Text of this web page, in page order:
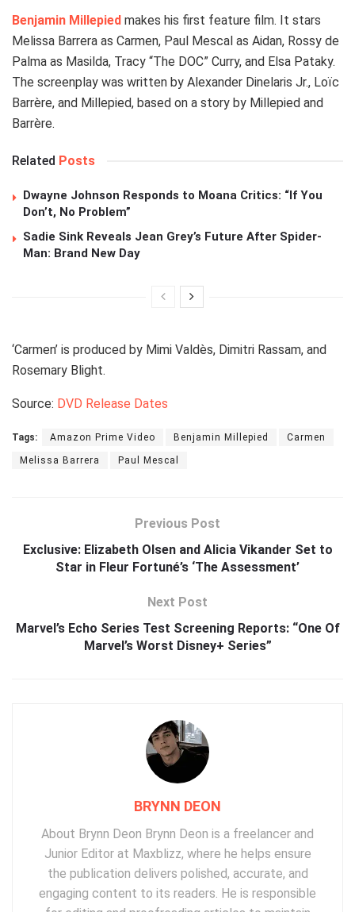
Benjamin Millepied makes his first feature film. It stars
Melissa Barrera as Carmen, Paul Mescal as Aidan, Rossy de
Palma as Masilda, Tracy “The DOC” Curry, and Elsa Pataky.
The screenplay was written by Alexander Dinelaris Jr., Loïc
Barrère, and Millepied, based on a story by Millepied and
Barrère.
Related Posts
Dwayne Johnson Responds to Moana Critics: “If You
Don’t, No Problem”
Sadie Sink Reveals Jean Grey’s Future After Spider-
Man: Brand New Day
‘Carmen’ is produced by Mimi Valdès, Dimitri Rassam, and
Rosemary Blight.
Source: DVD Release Dates
Tags: Amazon Prime Video Benjamin Millepied Carmen
Melissa Barrera Paul Mescal
Previous Post
Exclusive: Elizabeth Olsen and Alicia Vikander Set to
Star in Fleur Fortuné’s ‘The Assessment’
Next Post
Marvel’s Echo Series Test Screening Reports: “One Of
Marvel’s Worst Disney+ Series”
BRYNN DEON
About Brynn Deon Brynn Deon is a freelancer and
Junior Editor at Maxblizz, where he helps ensure
the publication delivers polished, accurate, and
engaging content to its readers. He is responsible